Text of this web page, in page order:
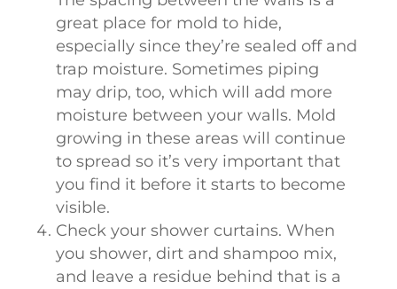
great place for mold to hide,
especially since they’re sealed off and
trap moisture. Sometimes piping
may drip, too, which will add more
moisture between your walls. Mold
growing in these areas will continue
to spread so it’s very important that
you find it before it starts to become
visible.
Check your shower curtains. When
you shower, dirt and shampoo mix,
and leave a residue behind that is a